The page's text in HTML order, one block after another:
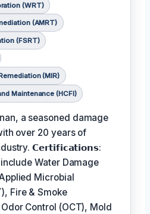
(WRT)
(AMRT)
(FSRT)
(MIR)
Maintenance (HCFI)
a seasoned damage
over 20 years of
𝗖𝗲𝗿𝘁𝗶𝗳𝗶𝗰𝗮𝘁𝗶𝗼𝗻𝘀:
include Water Damage
Microbial
Fire & Smoke
Control (OCT), Mold